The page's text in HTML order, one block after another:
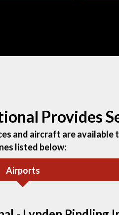
Provides
and aircraft are
listed below:
Airports